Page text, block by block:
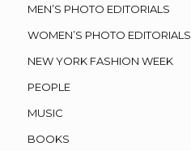
MEN’S PHOTO EDITORIALS
WOMEN’S PHOTO EDITORIALS
NEW YORK FASHION WEEK
PEOPLE
MUSIC
BOOKS